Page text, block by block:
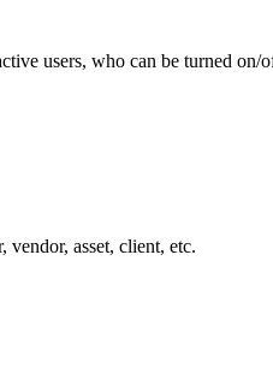
users, who can be turned on/
vendor, asset, client, etc.